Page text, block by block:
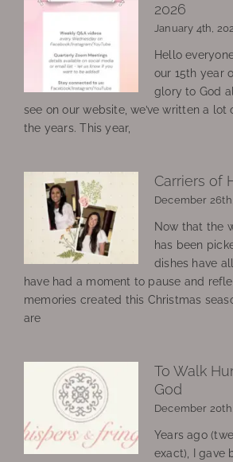
2026
January 4th,
Hello
our 15th year
glory to God
see on our website, we’ve written a lot
the years. This year,
Carriers of
December
Now that the
has been
dishes have
have had a moment to pause and
memories created this Christmas
are
To Walk
God
December
Years ago
exact), I gave